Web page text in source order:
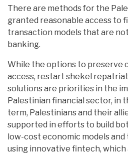
There are methods for the
granted reasonable access to
transaction models that are
banking.
While the options to preserve
access, restart shekel
solutions are priorities in the
Palestinian financial sector, in
term, Palestinians and their
supported in efforts to build
low-cost economic models and
using innovative fintech,